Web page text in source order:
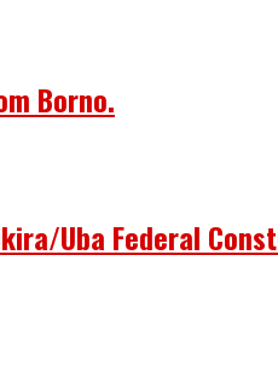
Borno.
Uba Federal